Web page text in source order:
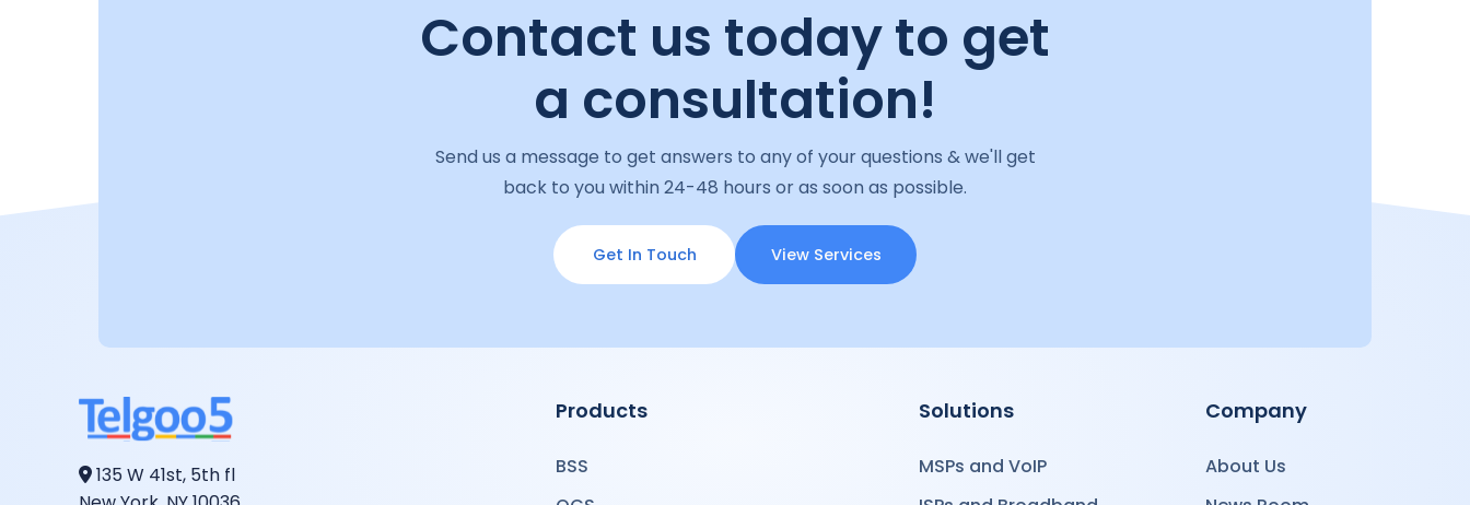
Contact us today to get
a consultation!
Send us a message to get answers to any of your questions & we'll get
back to you within 24-48 hours or as soon as possible.
Get In Touch View Services
135 W 41st, 5th fl
Products
BSS
Solutions
MSPs and VoIP
Company
About Us